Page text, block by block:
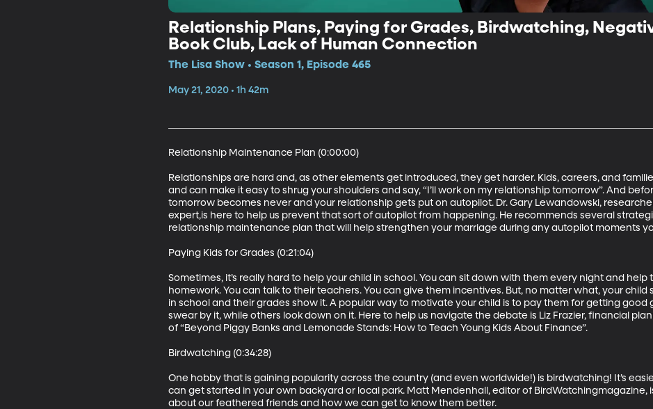
Relationship Plans, Paying for Grades, Birdwatching,
Book Club, Lack of Human Connection
The Lisa Show • Season 1, Episode 465
May 21, 2020 • 1h 42m
Relationship Maintenance Plan (0:00:00)
Relationships are hard and, as other elements get introduced, they get harder. Kids, careers, and
and can make it easy to shrug your shoulders and say, “I’ll work on my relationship tomorrow”. And
tomorrow becomes never and your relationship gets put on autopilot. Dr. Gary Lewandowski,
expert,is here to help us prevent that sort of autopilot from happening. He recommends several
relationship maintenance plan that will help strengthen your marriage during any autopilot moments
Paying Kids for Grades (0:21:04)
Sometimes, it’s really hard to help your child in school. You can sit down with them every night and
homework. You can talk to their teachers. You can give them incentives. But, no matter what, your child
in school and their grades show it. A popular way to motivate your child is to pay them for getting good
swear by it, while others look down on it. Here to help us navigate the debate is Liz Frazier, financial
of “Beyond Piggy Banks and Lemonade Stands: How to Teach Young Kids About Finance”.
Birdwatching (0:34:28)
One hobby that is gaining popularity across the country (and even worldwide!) is birdwatching! It’s
can get started in your own backyard or local park. Matt Mendenhall, editor of BirdWatchingmagazine,
about our feathered friends and how we can get to know them better.